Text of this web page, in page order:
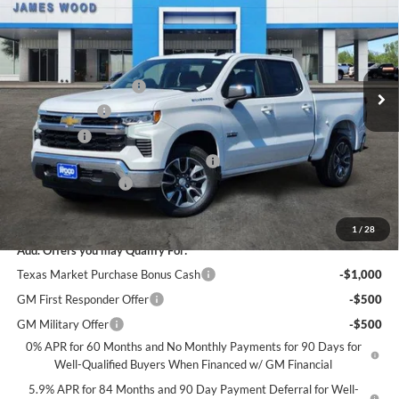
1 / 28
James Wood Chevrolet
VIN:2GCPACED1T1194443 Stock:163310Model: CC10543
Courtesy Transportation Unit Ext. Int.
SAVINGS
Less
MSRP:
$56,860
James Wood Discount
-$5,250
Customer Cash
-$4,250
Bonus Cash
-$1,750
Texas Market Purchase Bonus Cash*
-$1,000
Documentation Fee
+$225
Sale Price:
$44,835
Add. Offers you may Qualify For:
Texas Market Purchase Bonus Cash
-$1,000
GM First Responder Offer
-$500
GM Military Offer
-$500
0% APR for 60 Months and No Monthly Payments for 90 Days for
Well-Qualified Buyers When Financed w/ GM Financial
5.9% APR for 84 Months and 90 Day Payment Deferral for Well-